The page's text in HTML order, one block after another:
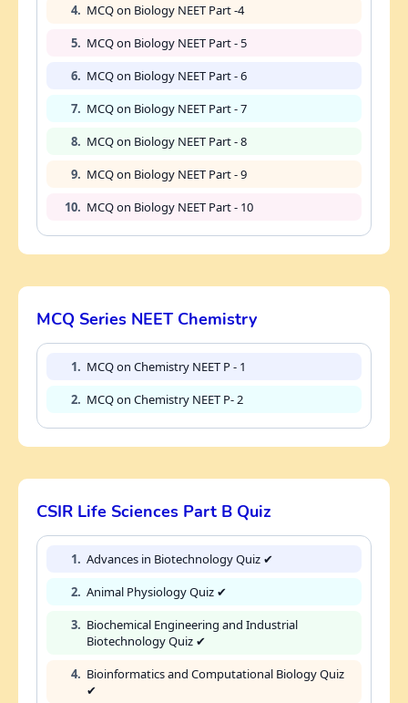
4. MCQ on Biology NEET Part -4
5. MCQ on Biology NEET Part - 5
6. MCQ on Biology NEET Part - 6
7. MCQ on Biology NEET Part - 7
8. MCQ on Biology NEET Part - 8
9. MCQ on Biology NEET Part - 9
10. MCQ on Biology NEET Part - 10
MCQ Series NEET Chemistry
1. MCQ on Chemistry NEET P - 1
2. MCQ on Chemistry NEET P- 2
CSIR Life Sciences Part B Quiz
1. Advances in Biotechnology Quiz ✔
2. Animal Physiology Quiz ✔
3. Biochemical Engineering and Industrial
Biotechnology Quiz ✔
4. Bioinformatics and Computational Biology Quiz
✔